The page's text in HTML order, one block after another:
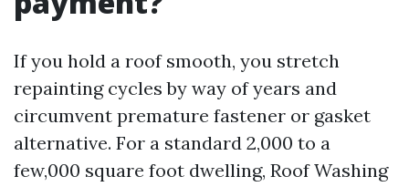
If you hold a roof smooth, you stretch
repainting cycles by way of years and
circumvent premature fastener or gasket
alternative. For a standard 2,000 to a
few,000 square foot dwelling, Roof Washing